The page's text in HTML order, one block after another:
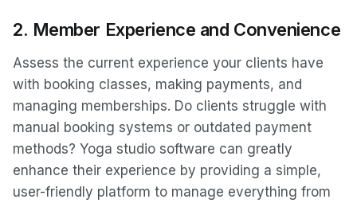
2. Member Experience and Convenience
Assess the current experience your clients have
with booking classes, making payments, and
managing memberships. Do clients struggle with
manual booking systems or outdated payment
methods? Yoga studio software can greatly
enhance their experience by providing a simple,
user-friendly platform to manage everything from